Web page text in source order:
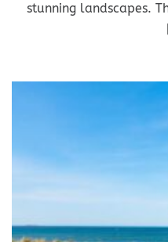
stunning landscapes.